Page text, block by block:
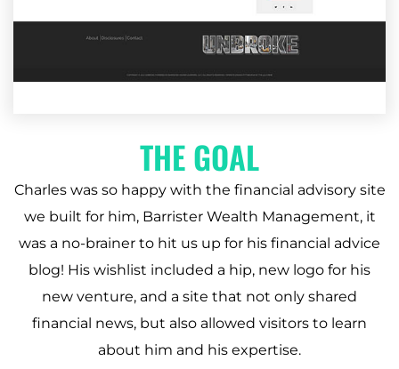
THE GOAL
Charles was so happy with the financial advisory site
we built for him, Barrister Wealth Management, it
was a no-brainer to hit us up for his financial advice
blog! His wishlist included a hip, new logo for his
new venture, and a site that not only shared
financial news, but also allowed visitors to learn
about him and his expertise.